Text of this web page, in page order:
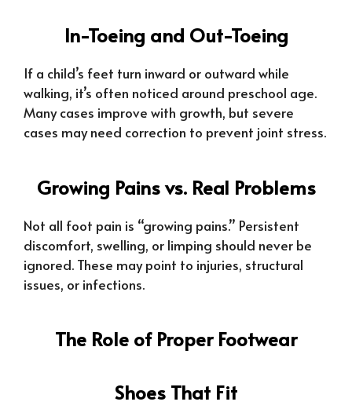
In-Toeing and Out-Toeing
If a child’s feet turn inward or outward while
walking, it’s often noticed around preschool age.
Many cases improve with growth, but severe
cases may need correction to prevent joint stress.
Growing Pains vs. Real Problems
Not all foot pain is “growing pains.” Persistent
discomfort, swelling, or limping should never be
ignored. These may point to injuries, structural
issues, or infections.
The Role of Proper Footwear
Shoes That Fit